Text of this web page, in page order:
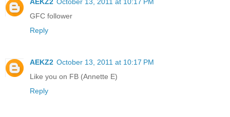
AEKZ2 October 13, 2011 at 10:17 PM
GFC follower
Reply
AEKZ2 October 13, 2011 at 10:17 PM
Like you on FB (Annette E)
Reply